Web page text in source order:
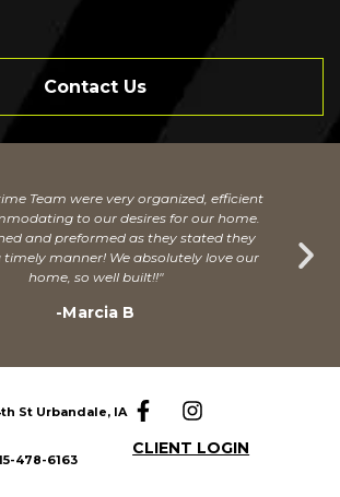
Contact Us
Team were very organized, efficient
to our desires for our home.
and preformed as they stated they
timely manner! We absolutely love our
home, so well built!!"
-Marcia B
St Urbandale, IA
478-6163
CLIENT LOGIN